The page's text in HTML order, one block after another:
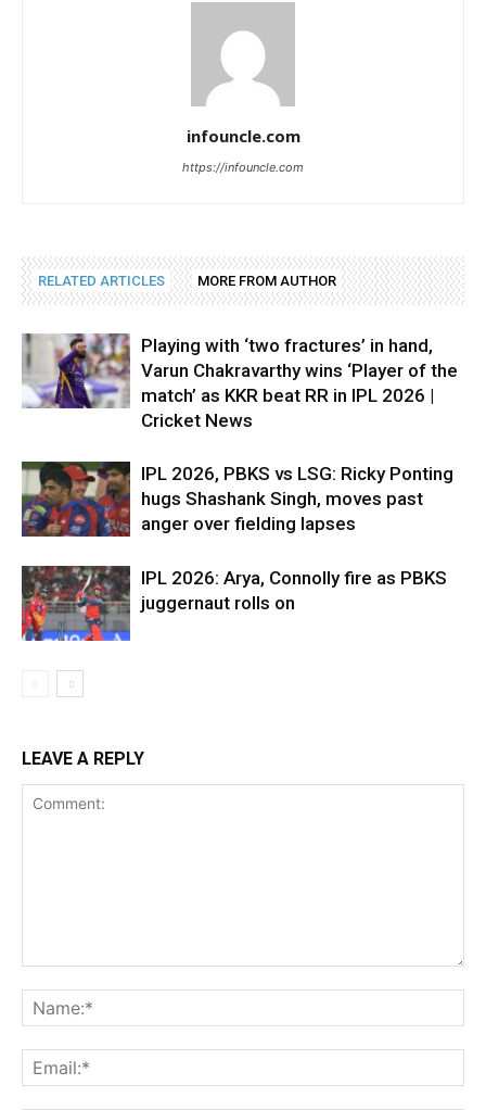
infouncle.com
https://infouncle.com
RELATED ARTICLES MORE FROM AUTHOR
Playing with ‘two fractures’ in hand,
Varun Chakravarthy wins ‘Player of the
match’ as KKR beat RR in IPL 2026 |
Cricket News
IPL 2026, PBKS vs LSG: Ricky Ponting
hugs Shashank Singh, moves past
anger over fielding lapses
IPL 2026: Arya, Connolly fire as PBKS
juggernaut rolls on
LEAVE A REPLY